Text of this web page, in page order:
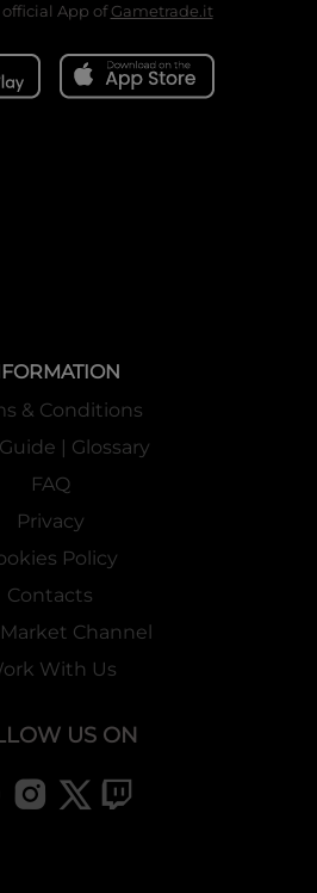
App ofGametrade.it
& Conditions
| Glossary
FAQ
Privacy
Policy
Contacts
Channel
With Us
US ON